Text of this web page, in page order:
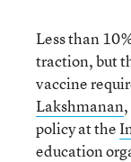
Less than
traction, but
vaccine
Lakshmanan
policy at the
education